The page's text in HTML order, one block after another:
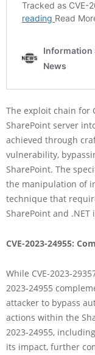
The exploit chain for
SharePoint server
achieved through
vulnerability,
SharePoint. The
the manipulation of
technique that
SharePoint and .NET
CVE-2023-24955:
While CVE-2023-
2023-24955
attacker to bypass
actions within the
2023-24955,
its impact, further